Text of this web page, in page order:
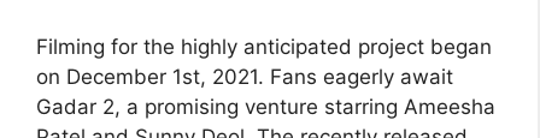
Filming for the highly anticipated project began
on December 1st, 2021. Fans eagerly await
Gadar 2, a promising venture starring Ameesha